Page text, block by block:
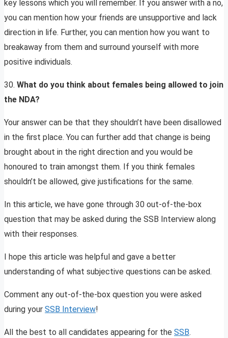
key lessons which you will remember. If you answer with a no,
you can mention how your friends are unsupportive and lack
direction in life. Further, you can mention how you want to
breakaway from them and surround yourself with more
positive individuals.
30. What do you think about females being allowed to join
the NDA?
Your answer can be that they shouldn’t have been disallowed
in the first place. You can further add that change is being
brought about in the right direction and you would be
honoured to train amongst them. If you think females
shouldn’t be allowed, give justifications for the same.
In this article, we have gone through 30 out-of-the-box
question that may be asked during the SSB Interview along
with their responses.
I hope this article was helpful and gave a better
understanding of what subjective questions can be asked.
Comment any out-of-the-box question you were asked
during your SSB Interview!
All the best to all candidates appearing for the SSB.